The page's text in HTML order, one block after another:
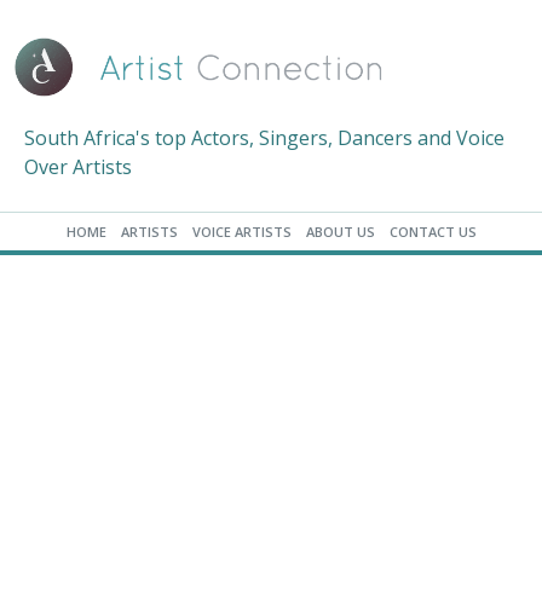
South Africa's top Actors, Singers, Dancers and Voice
Over Artists
HOME ARTISTS VOICE ARTISTS ABOUT US CONTACT US